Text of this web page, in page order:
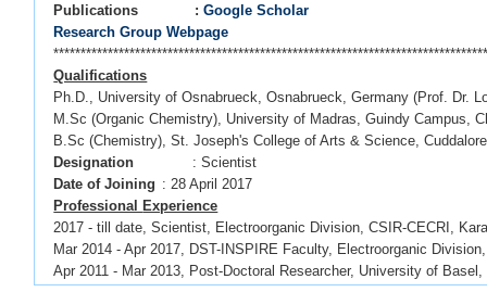
Publications :Google Scholar
Research Group Webpage
Qualifications
Ph.D., University of Osnabrueck, Osnabrueck, Germany (Prof. Dr.
M.Sc (Organic Chemistry), University of Madras, Guindy Campus,
B.Sc (Chemistry), St. Joseph's College of Arts & Science, Cuddalore
Designation
: Scientist
Date of Joining : 28 April 2017
Professional
Experience
2017 - till date, Scientist, Electroorganic Division, CSIR-CECRI,
Mar 2014 - Apr 2017, DST-INSPIRE Faculty, Electroorganic Division,
Apr 2011 - Mar 2013, Post-Doctoral Researcher, University of